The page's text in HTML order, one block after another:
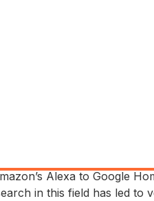
Alexa to Google
in this field has led to